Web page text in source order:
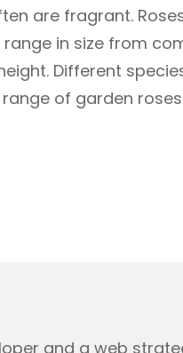
are fragrant.
in size from
Different
of garden
and a web